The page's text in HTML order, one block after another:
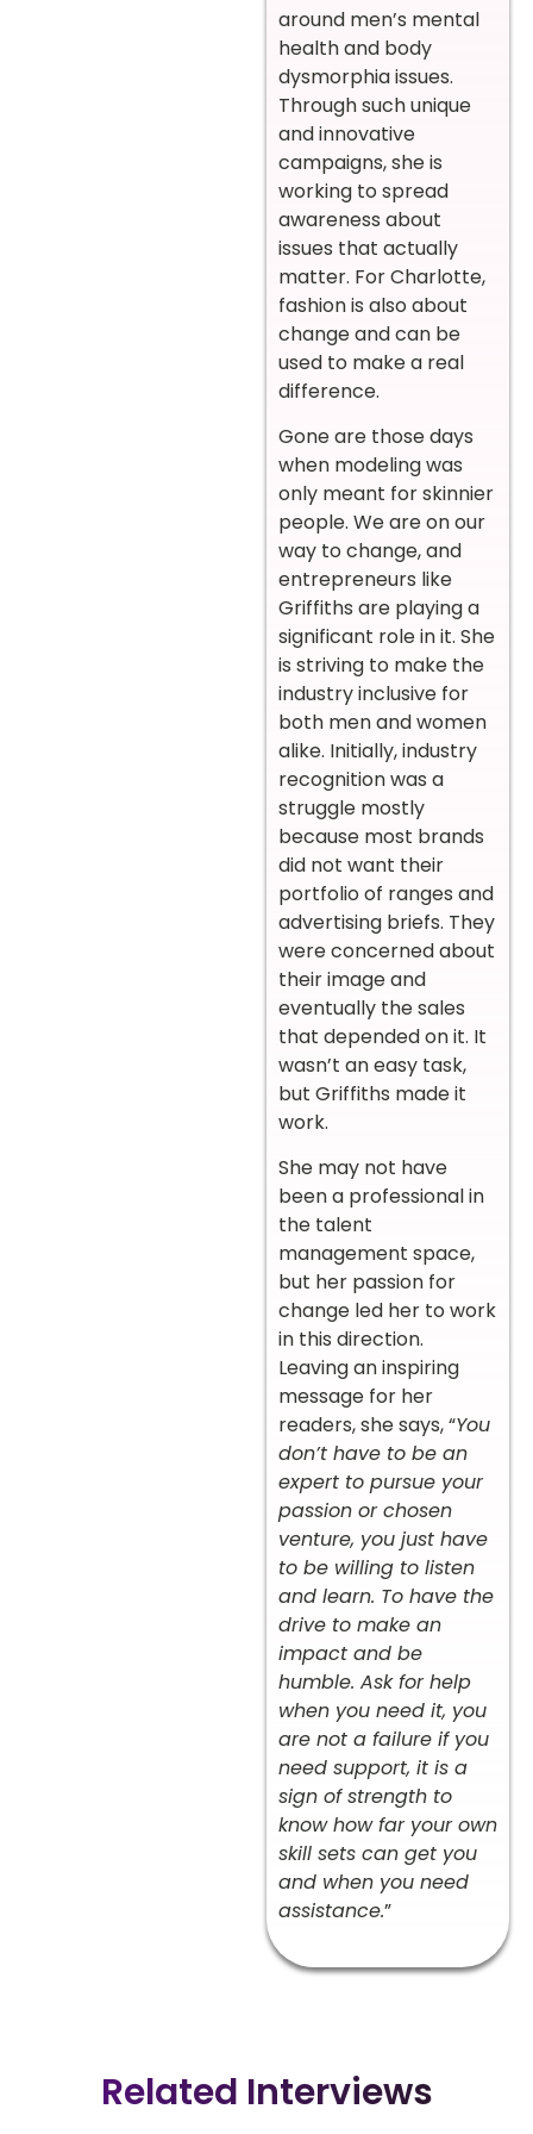
around men’s mental
health and body
dysmorphia issues.
Through such unique
and innovative
campaigns, she is
working to spread
awareness about
issues that actually
matter. For Charlotte,
fashion is also about
change and can be
used to make a real
difference.
Gone are those days
when modeling was
only meant for skinnier
people. We are on our
way to change, and
entrepreneurs like
Griffiths are playing a
significant role in it. She
is striving to make the
industry inclusive for
both men and women
alike. Initially, industry
recognition was a
struggle mostly
because most brands
did not want their
portfolio of ranges and
advertising briefs. They
were concerned about
their image and
eventually the sales
that depended on it. It
wasn’t an easy task,
but Griffiths made it
work.
She may not have
been a professional in
the talent
management space,
but her passion for
change led her to work
in this direction.
Leaving an inspiring
message for her
readers, she says, “You
don’t have to be an
expert to pursue your
passion or chosen
venture, you just have
to be willing to listen
and learn. To have the
drive to make an
impact and be
humble. Ask for help
when you need it, you
are not a failure if you
need support, it is a
sign of strength to
know how far your own
skill sets can get you
and when you need
assistance.”
Related Interviews